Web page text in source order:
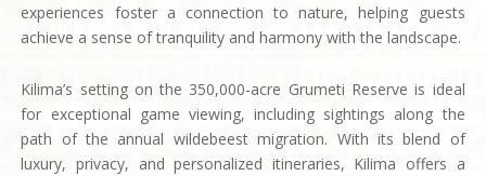
experiences foster a connection to nature, helping guests
achieve a sense of tranquility and harmony with the landscape.
Kilima’s setting on the 350,000-acre Grumeti Reserve is ideal
for exceptional game viewing, including sightings along the
path of the annual wildebeest migration. With its blend of
luxury, privacy, and personalized itineraries, Kilima offers a